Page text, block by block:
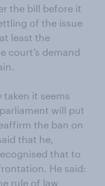
the bill before it
of the issue
least the
court’s demand
taken it seems
will put
the ban on
that he,
that to
He said:
rule of law